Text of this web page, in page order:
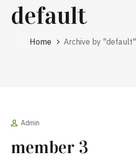
default
Home Archive by "default"
Admin
member 3